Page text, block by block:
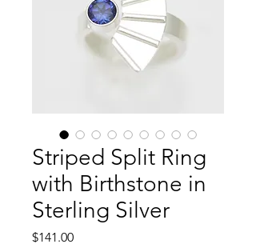
Striped Split Ring
with Birthstone in
Sterling Silver
$141.00Price